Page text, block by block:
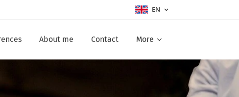
EN
About me Contact More